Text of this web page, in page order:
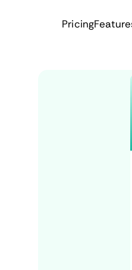
Pricing